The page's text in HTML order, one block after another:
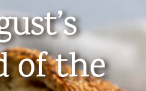
of the